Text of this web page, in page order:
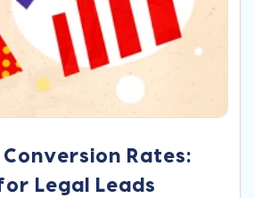
Rates:
Legal Leads